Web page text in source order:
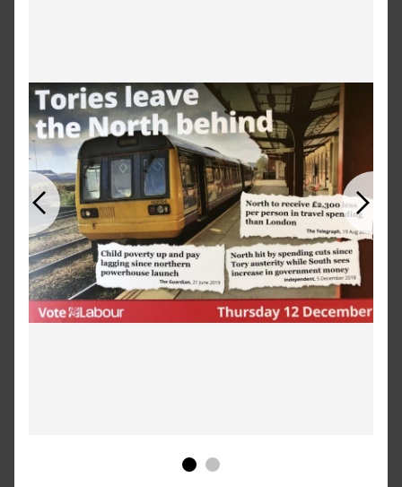
Previous Next